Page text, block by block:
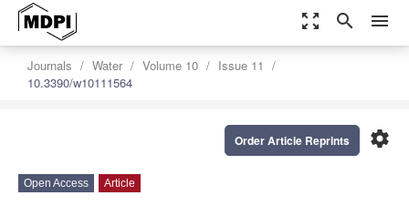
zoom_out_map search menu
Journals Water Volume 10
Issue 11
10.3390/w10111564
settings
Order Article Reprints
Open Access Article